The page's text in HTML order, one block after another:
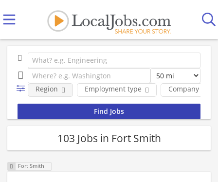
Employment type Company
Region
103 Jobs in Fort Smith
Fort Smith